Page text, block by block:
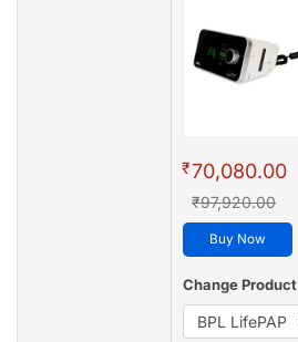
₹70,080.00
₹97,920.00
Buy Now
Change Product